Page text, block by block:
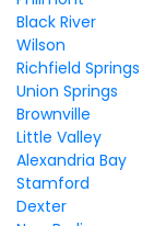
Black River
Wilson
Richfield Springs
Union Springs
Brownville
Little Valley
Alexandria Bay
Stamford
Dexter